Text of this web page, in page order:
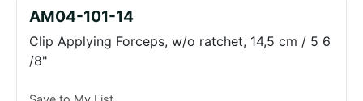
AM04-101-14
Clip Applying Forceps, w/o ratchet, 14,5 cm / 5 6
/8"